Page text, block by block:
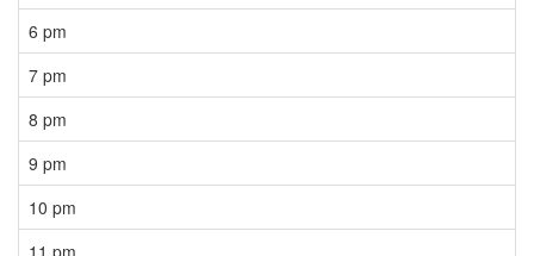
6 pm
7 pm
8 pm
9 pm
10 pm
11 pm